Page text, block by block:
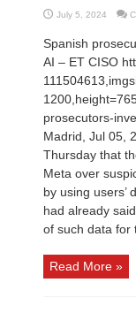
July 5, 2024
Spanish
AI – ET CISO
prosecutors-
Madrid, Jul 05,
Thursday that
Meta over
by using users’
had already
of such data for
Read More »